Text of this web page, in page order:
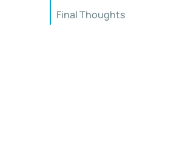
Final Thoughts